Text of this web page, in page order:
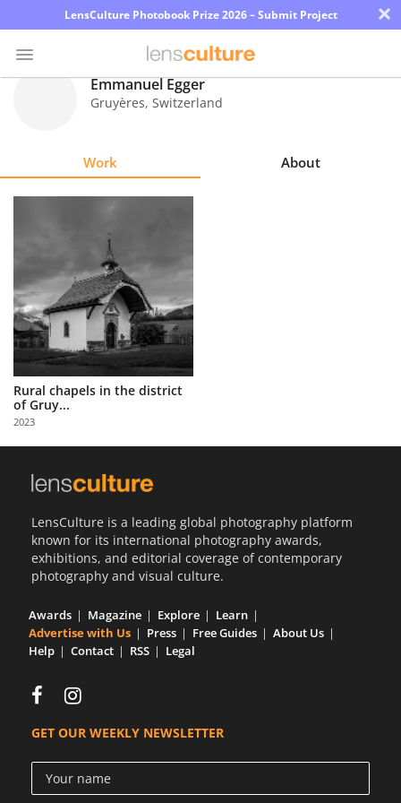
LensCulture Photobook Prize 2026 – Submit Project ×
About
Us
Partner
with
Us
Sign
Emmanuel Egger
Gruyères, Switzerland
Work About
Rural chapels in the district
of Gruy...
2023
LensCulture is a leading global photography platform
known for its international photography awards,
exhibitions, and editorial coverage of contemporary
photography and visual culture.
Awards Magazine Explore
Learn
Advertise with Us
Press Free Guides
About Us
Help
Contact RSS Legal
GET OUR WEEKLY NEWSLETTER